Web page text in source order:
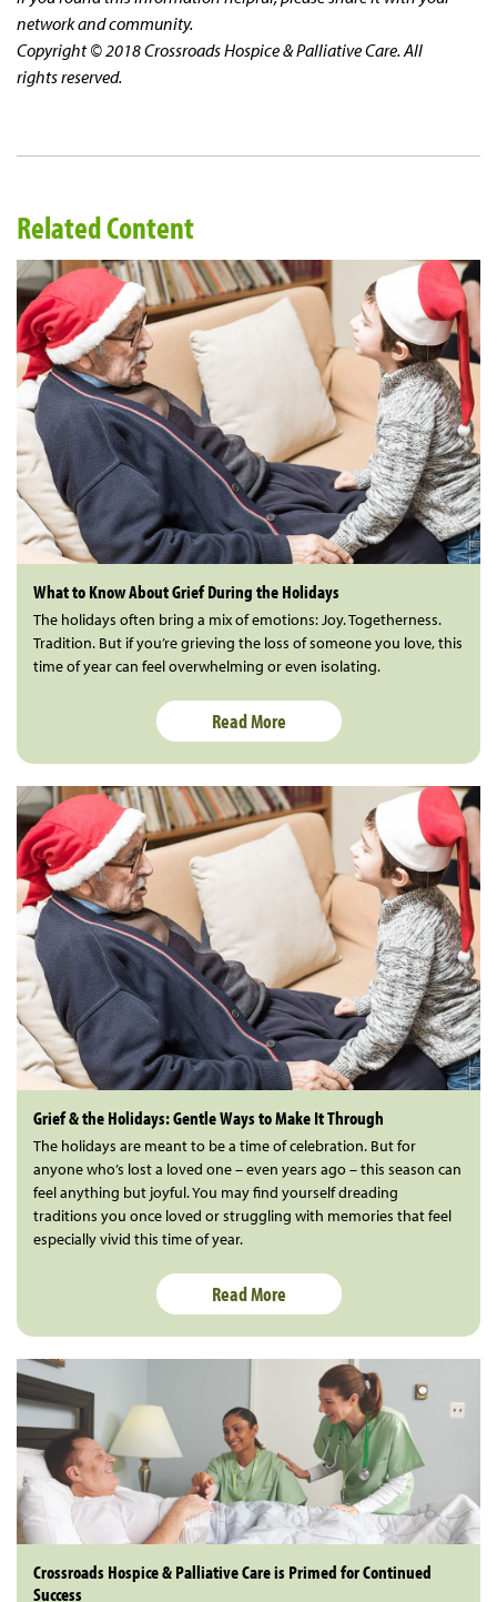
network and community.
Copyright © 2018 Crossroads Hospice & Palliative Care. All
rights reserved.
Related Content
What to Know About Grief During the Holidays
The holidays often bring a mix of emotions: Joy. Togetherness.
Tradition. But if you’re grieving the loss of someone you love, this
time of year can feel overwhelming or even isolating.
Read More
Grief & the Holidays: Gentle Ways to Make It Through
The holidays are meant to be a time of celebration. But for
anyone who’s lost a loved one – even years ago – this season can
feel anything but joyful. You may find yourself dreading
traditions you once loved or struggling with memories that feel
especially vivid this time of year.
Read More
Crossroads Hospice & Palliative Care is Primed for Continued
Success